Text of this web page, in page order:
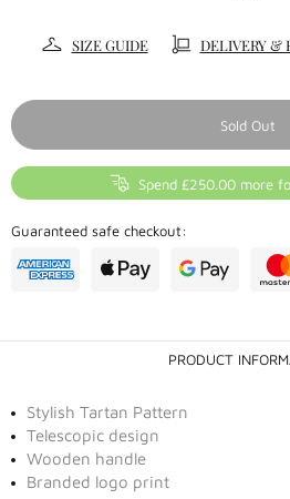
SIZE GUIDE DELIVERY &
Sold Out
Spend £250.00 more
Guaranteed safe checkout:
PRODUCT
Stylish Tartan Pattern
Telescopic design
Wooden handle
Branded logo print